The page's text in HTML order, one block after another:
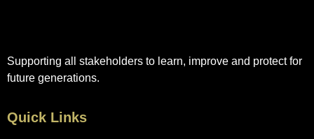
Supporting all stakeholders to learn, improve and protect for
future generations.
Quick Links